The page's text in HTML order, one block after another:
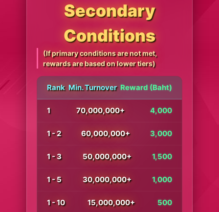
Secondary
Conditions
(If primary conditions are not met,
rewards are based on lower tiers)
Rank Min. Turnover Reward (Baht)
1 70,000,000+ 4,000
1 - 2 60,000,000+ 3,000
1 - 3 50,000,000+ 1,500
1 - 5 30,000,000+ 1,000
1 - 10 15,000,000+ 500